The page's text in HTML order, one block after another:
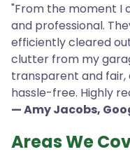
"From the moment I
and professional.
efficiently cleared
clutter from my
transparent and fair,
hassle-free. Highly
— Amy Jacobs,
Areas We